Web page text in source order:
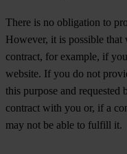
There is no obligation to
However, it is possible that
contract, for example, if
website. If you do not
this purpose and requested
contract with you or, if a
may not be able to fulfill it.